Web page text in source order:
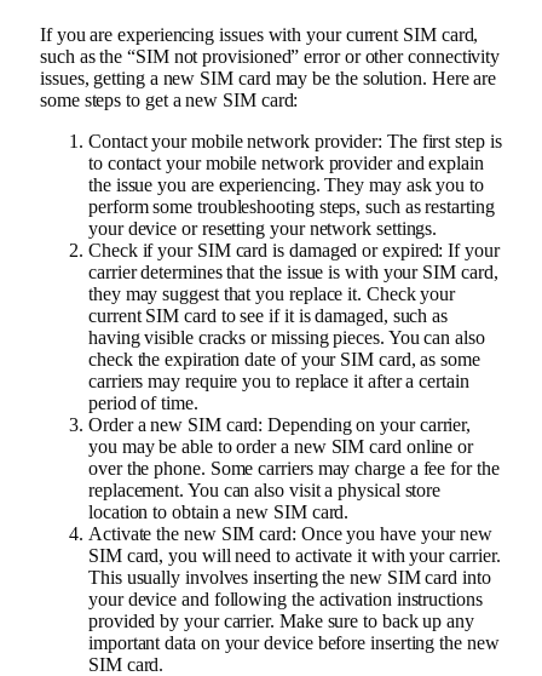
If you are experiencing issues with your current SIM card,
such as the “SIM not provisioned” error or other connectivity
issues, getting a new SIM card may be the solution. Here are
some steps to get a new SIM card:
Contact your mobile network provider: The first step is
to contact your mobile network provider and explain
the issue you are experiencing. They may ask you to
perform some troubleshooting steps, such as restarting
your device or resetting your network settings.
Check if your SIM card is damaged or expired: If your
carrier determines that the issue is with your SIM card,
they may suggest that you replace it. Check your
current SIM card to see if it is damaged, such as
having visible cracks or missing pieces. You can also
check the expiration date of your SIM card, as some
carriers may require you to replace it after a certain
period of time.
Order a new SIM card: Depending on your carrier,
you may be able to order a new SIM card online or
over the phone. Some carriers may charge a fee for the
replacement. You can also visit a physical store
location to obtain a new SIM card.
Activate the new SIM card: Once you have your new
SIM card, you will need to activate it with your carrier.
This usually involves inserting the new SIM card into
your device and following the activation instructions
provided by your carrier. Make sure to back up any
important data on your device before inserting the new
SIM card.